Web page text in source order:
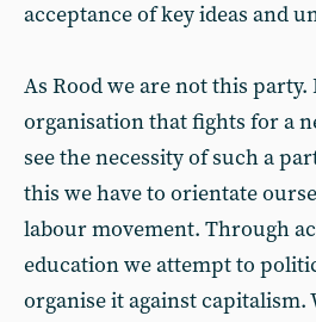
acceptance of key ideas and
As Rood we are not this party.
organisation that fights for a
see the necessity of such a
this we have to orientate
labour movement. Through
education we attempt to
organise it against capitalism.